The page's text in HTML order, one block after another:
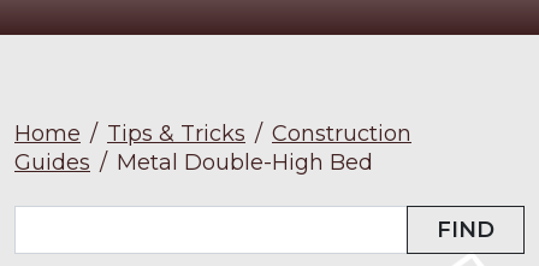
Home / Tips & Tricks / Construction
Guides / Metal Double-High Bed
FIND